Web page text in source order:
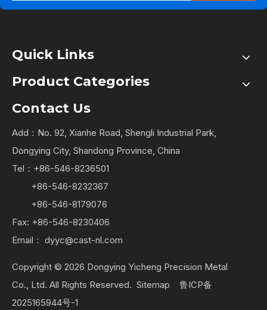
Quick Links
Product Categories
Contact Us
Add：No. 92, Xianhe Road, Shengli Industrial Park,
Dongying City, Shandong Province, China
Tel：+86-546-8236501
+86-546-8232367
+86-546-8179076
Fax: +86-546-8230406
Email： dyyc@cast-nl.com
Copyright © 2026 Dongying Yicheng Precision Metal
Co., Ltd. All Rights Reserved. Sitemap
鲁ICP备
2025165944号-1